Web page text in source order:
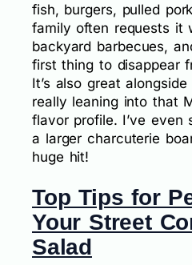
fish, burgers, pulled
family often requests it
backyard barbecues,
first thing to disappear
It’s also great
really leaning into that
flavor profile. I’ve
a larger charcuterie
huge hit!
Top Tips for
Your Street
Salad